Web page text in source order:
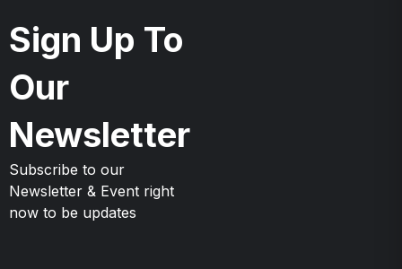
Sign Up To
Our
Newsletter
Subscribe to our
Newsletter & Event right
now to be updates